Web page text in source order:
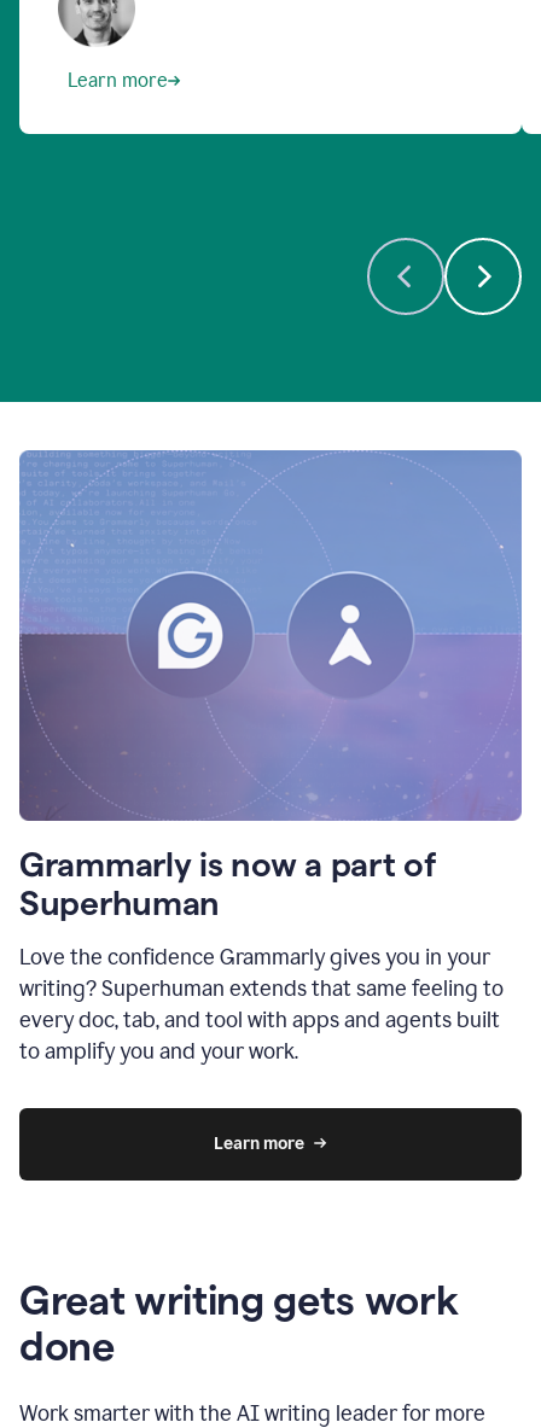
Learn more
Grammarly is now a part of
Superhuman
Love the confidence Grammarly gives you in your
writing? Superhuman extends that same feeling to
every doc, tab, and tool with apps and agents built
to amplify you and your work.
Learn more
Great writing gets work
done
Work smarter with the AI writing leader for more